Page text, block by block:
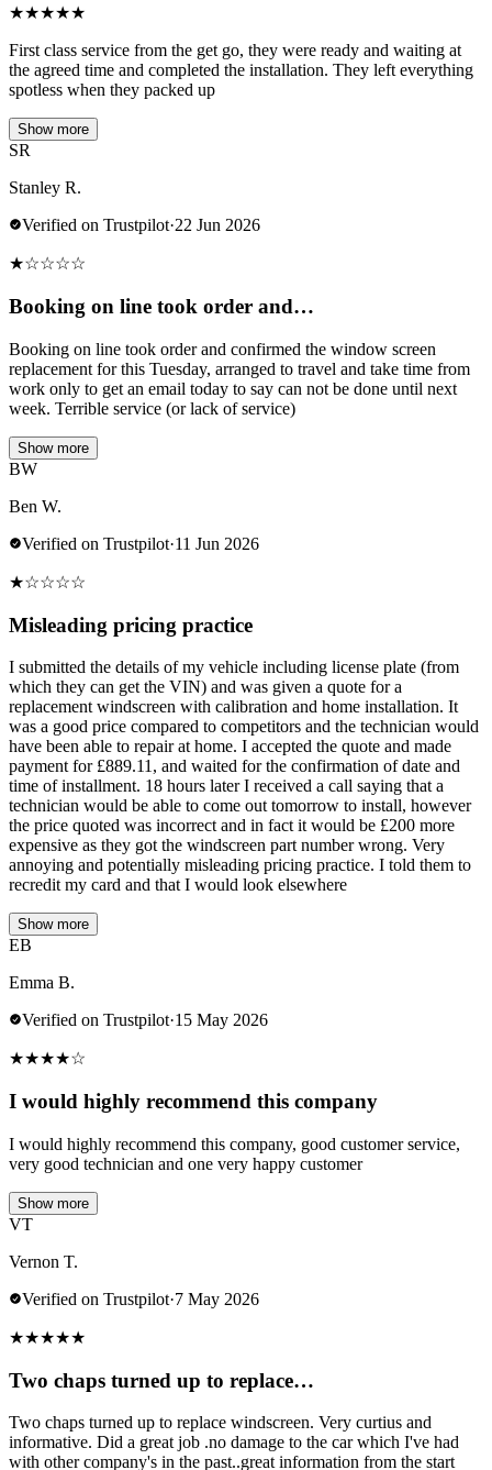
★★★★★
First class service from the get go, they were ready and waiting at
the agreed time and completed the installation. They left everything
spotless when they packed up
Show more
SR
Stanley R.
Verified on Trustpilot·22 Jun 2026
★☆☆☆☆
Booking on line took order and…
Booking on line took order and confirmed the window screen
replacement for this Tuesday, arranged to travel and take time from
work only to get an email today to say can not be done until next
week. Terrible service (or lack of service)
Show more
BW
Ben W.
Verified on Trustpilot·11 Jun 2026
★☆☆☆☆
Misleading pricing practice
I submitted the details of my vehicle including license plate (from
which they can get the VIN) and was given a quote for a
replacement windscreen with calibration and home installation. It
was a good price compared to competitors and the technician would
have been able to repair at home. I accepted the quote and made
payment for £889.11, and waited for the confirmation of date and
time of installment. 18 hours later I received a call saying that a
technician would be able to come out tomorrow to install, however
the price quoted was incorrect and in fact it would be £200 more
expensive as they got the windscreen part number wrong. Very
annoying and potentially misleading pricing practice. I told them to
recredit my card and that I would look elsewhere
Show more
EB
Emma B.
Verified on Trustpilot·15 May 2026
★★★★☆
I would highly recommend this company
I would highly recommend this company, good customer service,
very good technician and one very happy customer
Show more
VT
Vernon T.
Verified on Trustpilot·7 May 2026
★★★★★
Two chaps turned up to replace…
Two chaps turned up to replace windscreen. Very curtius and
informative. Did a great job .no damage to the car which I've had
with other company's in the past..great information from the start